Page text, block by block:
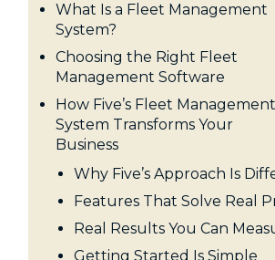
What Is a Fleet Management
System?
Choosing the Right Fleet
Management Software
How Five’s Fleet Management
System Transforms Your
Business
Why Five’s Approach Is
Features That Solve Real
Real Results You Can
Getting Started Is Simple